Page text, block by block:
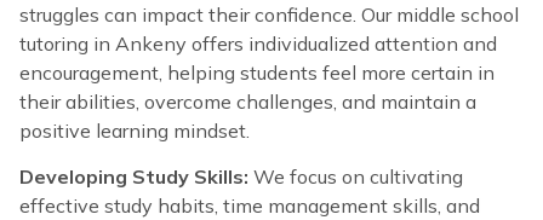
struggles can impact their confidence. Our middle school
tutoring in Ankeny offers individualized attention and
encouragement, helping students feel more certain in
their abilities, overcome challenges, and maintain a
positive learning mindset.
Developing Study Skills: We focus on cultivating
effective study habits, time management skills, and